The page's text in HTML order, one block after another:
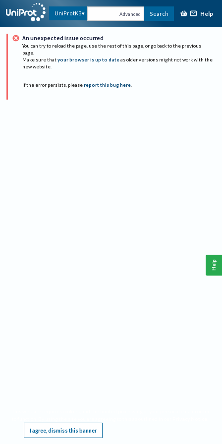
UniProtKB Advanced Search Help
An unexpected issue occurred
You can try to reload the page, use the rest of this page, or go back to the previous
page.
Make sure that your browser is up to date as older versions might not work with the
new website.
If the error persists, please report this bug here.
I agree, dismiss this banner
Help